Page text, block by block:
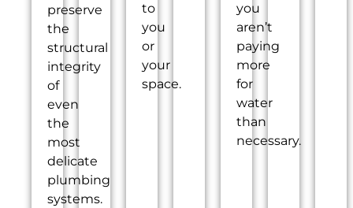
preserve
the
structural
integrity
of
even
the
most
delicate
plumbing
systems.
to
you
or
your
space.
you
aren’t
paying
more
for
water
than
necessary.